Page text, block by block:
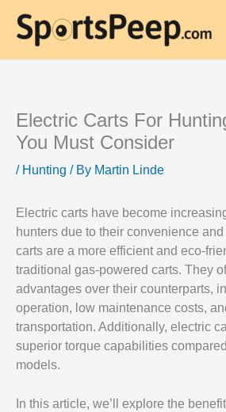
Electric Carts For
You Must Consider
/ Hunting / By Martin Linde
Electric carts have become
hunters due to their convenience
carts are a more efficient and eco-
traditional gas-powered carts. They
advantages over their counterparts,
operation, low maintenance costs,
transportation. Additionally, electric
superior torque capabilities
models.
In this article, we’ll explore the